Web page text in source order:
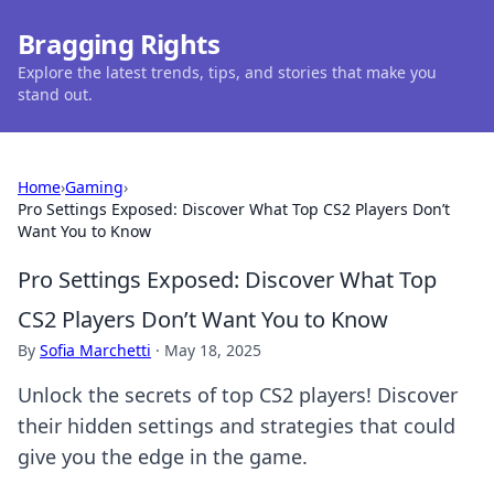
Bragging Rights
Explore the latest trends, tips, and stories that make you
stand out.
Home›Gaming›
Pro Settings Exposed: Discover What Top CS2 Players Don’t
Want You to Know
Pro Settings Exposed: Discover What Top
CS2 Players Don’t Want You to Know
By Sofia Marchetti · May 18, 2025
Unlock the secrets of top CS2 players! Discover
their hidden settings and strategies that could
give you the edge in the game.